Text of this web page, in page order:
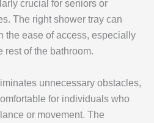
crucial for seniors or
The right shower tray can
the ease of access, especially
rest of the bathroom.
unnecessary obstacles,
for individuals who
or movement. The